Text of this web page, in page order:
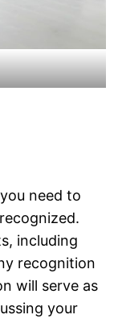
need to
including
recognition
will serve as
your